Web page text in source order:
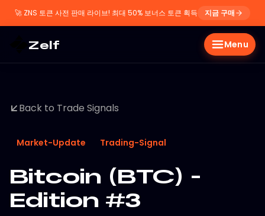
🚀 ZNS 토큰 사전 판매 라이브! 최대 50% 보너스 토큰 획득 지금 구매
Zelf Menu
Back to Trade Signals
Market-Update Trading-Signal
Bitcoin (BTC) -
Edition #3